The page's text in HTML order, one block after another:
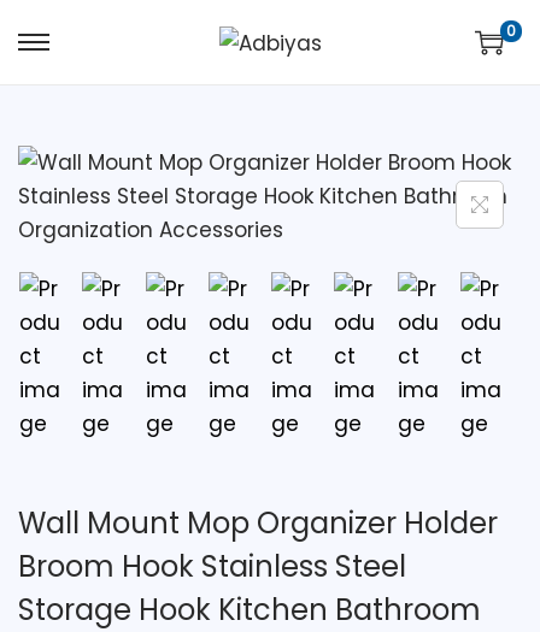
0
Wall Mount Mop Organizer Holder
Broom Hook Stainless Steel
Storage Hook Kitchen Bathroom